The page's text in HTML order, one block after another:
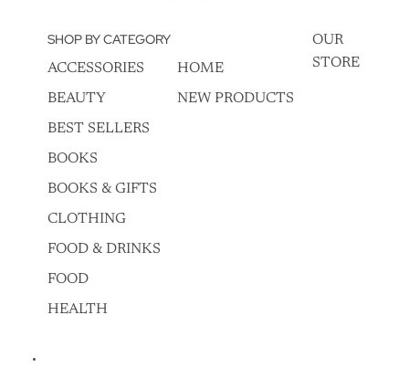
SHOP BY CATEGORY
ACCESSORIES
BEAUTY
BEST SELLERS
BOOKS
BOOKS & GIFTS
CLOTHING
FOOD & DRINKS
FOOD
HEALTH
HOME
NEW PRODUCTS
OUR
STORE